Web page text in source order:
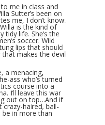
me in class and
Sutter’s been on
me, I don’t know.
is the kind of
tidy life. She’s the
soccer. Wild
lips that should
that makes the devil
a menacing,
ass who’s turned
course into a
I’ll leave this war
out on top…And if
crazy-haired, ball-
in more than